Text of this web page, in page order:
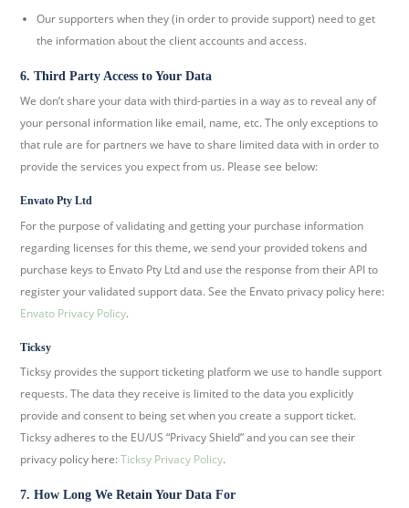
Our supporters when they (in order to provide support) need to get
the information about the client accounts and access.
6. Third Party Access to Your Data
We don’t share your data with third-parties in a way as to reveal any of
your personal information like email, name, etc. The only exceptions to
that rule are for partners we have to share limited data with in order to
provide the services you expect from us. Please see below:
Envato Pty Ltd
For the purpose of validating and getting your purchase information
regarding licenses for this theme, we send your provided tokens and
purchase keys to Envato Pty Ltd and use the response from their API to
register your validated support data. See the Envato privacy policy here:
Envato Privacy Policy.
Ticksy
Ticksy provides the support ticketing platform we use to handle support
requests. The data they receive is limited to the data you explicitly
provide and consent to being set when you create a support ticket.
Ticksy adheres to the EU/US “Privacy Shield” and you can see their
privacy policy here:Ticksy Privacy Policy.
7. How Long We Retain Your Data For